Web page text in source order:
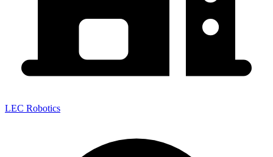
LEC Robotics